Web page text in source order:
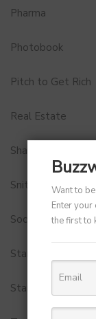
Pharma
Photobook
Pitch to Get Rich
Real Estate
Shark Tank India
Snitch
Social Media
StartUp Tools
Startups
Want to
Enter
the first to